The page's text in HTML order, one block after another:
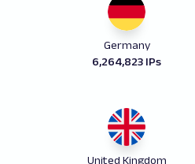
Germany
6,264,823 IPs
United Kingdom